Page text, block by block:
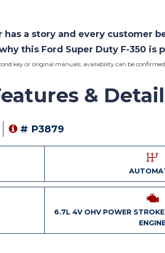
a story and every customer
this Ford Super Duty F-350 is
key or original manuals; availability can be
&
# P3879
6.7L 4V OHV POWER